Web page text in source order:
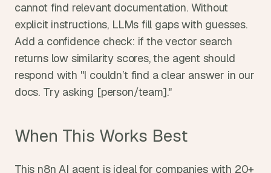
cannot find relevant documentation. Without
explicit instructions, LLMs fill gaps with guesses.
Add a confidence check: if the vector search
returns low similarity scores, the agent should
respond with "I couldn’t find a clear answer in our
docs. Try asking [person/team]."
When This Works Best
This n8n AI agent is ideal for companies with 20+